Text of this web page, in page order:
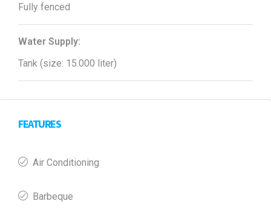
Fully fenced
Water Supply:
Tank (size: 15.000 liter)
FEATURES
Air Conditioning
Barbeque